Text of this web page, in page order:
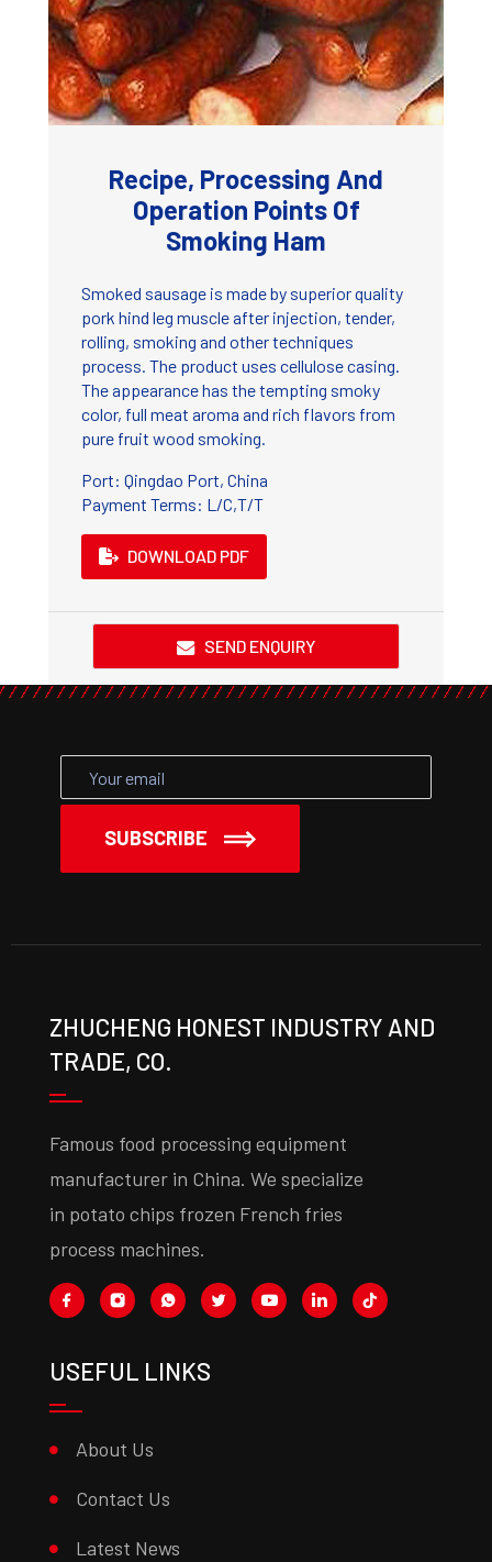
Recipe, Processing And
Operation Points Of
Smoking Ham
Smoked sausage is made by superior quality
pork hind leg muscle after injection, tender,
rolling, smoking and other techniques
process. The product uses cellulose casing.
The appearance has the tempting smoky
color, full meat aroma and rich flavors from
pure fruit wood smoking.
Port: Qingdao Port, China
Payment Terms: L/C,T/T
DOWNLOAD PDF
SEND ENQUIRY
SUBSCRIBE
ZHUCHENG HONEST INDUSTRY AND
TRADE, CO.
Famous food processing equipment
manufacturer in China. We specialize
in potato chips frozen French fries
process machines.
USEFUL LINKS
About Us
Contact Us
Latest News